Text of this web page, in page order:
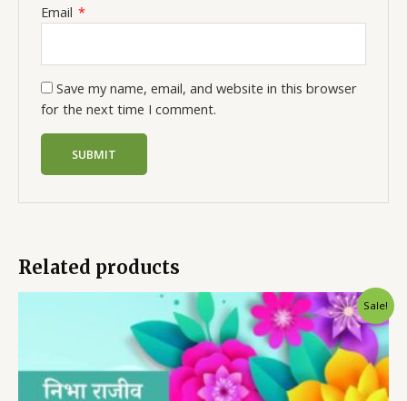
Email *
Save my name, email, and website in this browser
for the next time I comment.
Related products
Sale!